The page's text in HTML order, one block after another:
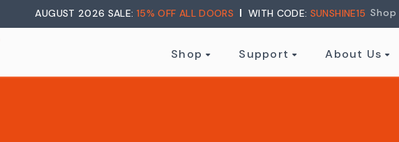
AUGUST 2026 SALE: 15% OFF ALL DOORS WITH CODE: SUNSHINE15
Shop Support About Us